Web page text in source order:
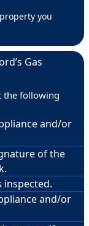
you
Gas
the following
and/or
of the
inspected.
and/or